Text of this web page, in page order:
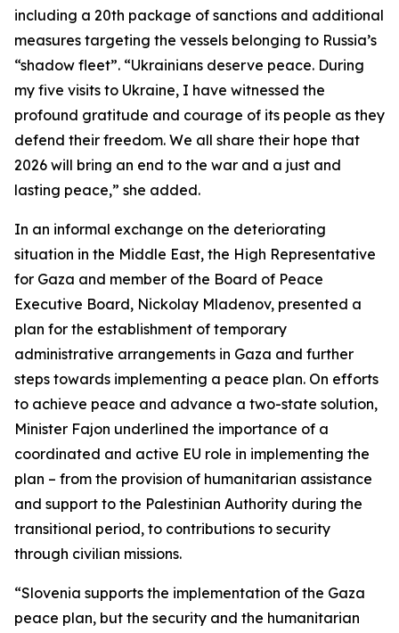
including a 20th package of sanctions and additional
measures targeting the vessels belonging to Russia’s
“shadow fleet”. “Ukrainians deserve peace. During
my five visits to Ukraine, I have witnessed the
profound gratitude and courage of its people as they
defend their freedom. We all share their hope that
2026 will bring an end to the war and a just and
lasting peace,” she added.
In an informal exchange on the deteriorating
situation in the Middle East, the High Representative
for Gaza and member of the Board of Peace
Executive Board, Nickolay Mladenov, presented a
plan for the establishment of temporary
administrative arrangements in Gaza and further
steps towards implementing a peace plan. On efforts
to achieve peace and advance a two-state solution,
Minister Fajon underlined the importance of a
coordinated and active EU role in implementing the
plan – from the provision of humanitarian assistance
and support to the Palestinian Authority during the
transitional period, to contributions to security
through civilian missions.
“Slovenia supports the implementation of the Gaza
peace plan, but the security and the humanitarian